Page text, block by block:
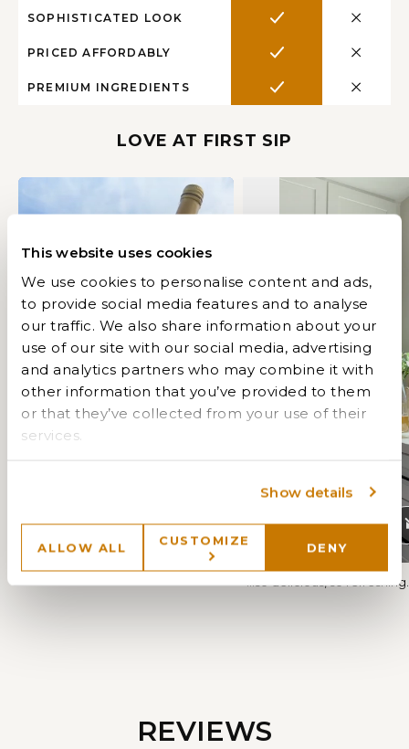
This website uses cookies
We use cookies to personalise content and ads,
to provide social media features and to analyse
our traffic. We also share information about your
use of our site with our social media, advertising
and analytics partners who may combine it with
other information that you’ve provided to them
or that they’ve collected from your use of their
services.
Show details
ALLOW ALL CUSTOMIZE DENY
SOPHISTICATED LOOK
PRICED AFFORDABLY
PREMIUM INGREDIENTS
LOVE AT FIRST SIP
Play
"...so delicious, so
REVIEWS